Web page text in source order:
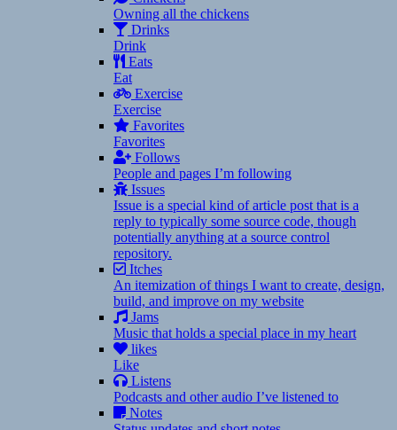
Owning all the chickens
Drinks
Drink
Eats
Eat
Exercise
Exercise
Favorites
Favorites
Follows
People and pages I’m following
Issues
Issue is a special kind of article post that is a
reply to typically some source code, though
potentially anything at a source control
repository.
Itches
An itemization of things I want to create, design,
build, and improve on my website
Jams
Music that holds a special place in my heart
likes
Like
Listens
Podcasts and other audio I’ve listened to
Notes